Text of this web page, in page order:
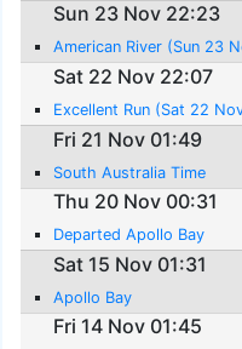
Sun 23 Nov 22:23
American River (Sun 23
Sat 22 Nov 22:07
Excellent Run (Sat 22
Fri 21 Nov 01:49
South Australia Time
Thu 20 Nov 00:31
Departed Apollo Bay
Sat 15 Nov 01:31
Apollo Bay
Fri 14 Nov 01:45